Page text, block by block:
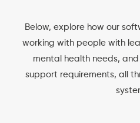
Below, explore how our
working with people with
mental health needs,
support requirements, all